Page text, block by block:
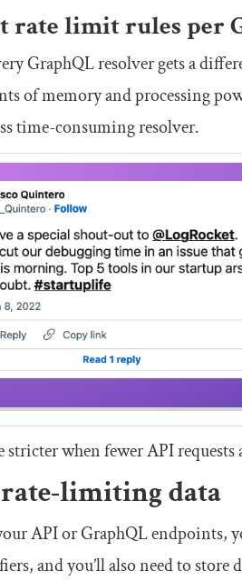
rate limit rules per
GraphQL resolver gets a
of memory and processing
time-consuming resolver.
stricter when fewer API
limiting data
API or GraphQL endpoints,
and you’ll also need to